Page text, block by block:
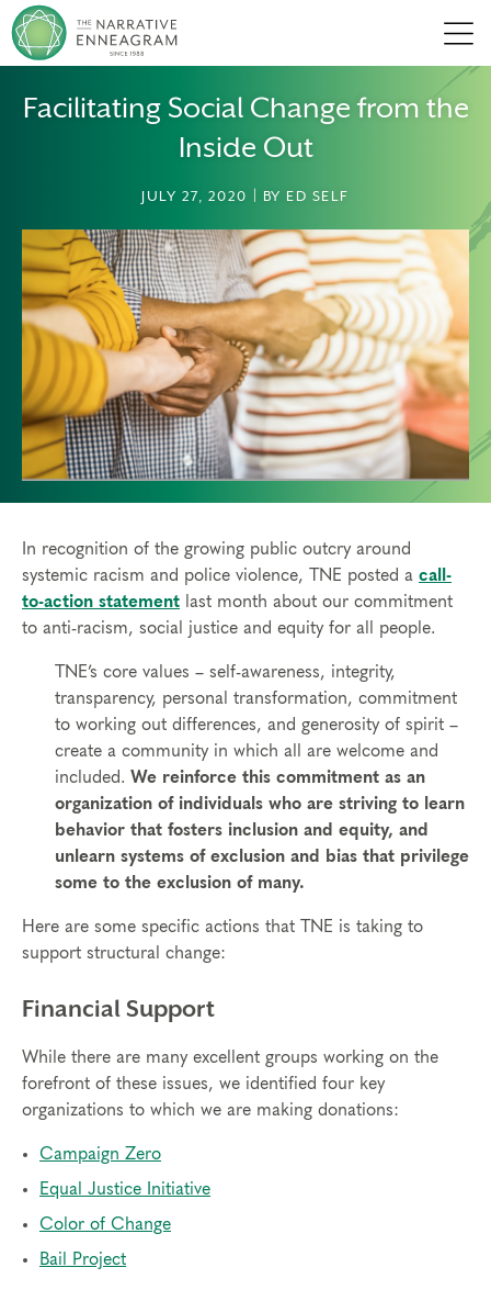
Facilitating Social Change from the
Inside Out
JULY 27, 2020 | BY ED SELF
In recognition of the growing public outcry around
systemic racism and police violence, TNE posted a call-
to-action statement last month about our commitment
to anti-racism, social justice and equity for all people.
TNE’s core values – self-awareness, integrity,
transparency, personal transformation, commitment
to working out differences, and generosity of spirit –
create a community in which all are welcome and
included. We reinforce this commitment as an
organization of individuals who are striving to learn
behavior that fosters inclusion and equity, and
unlearn systems of exclusion and bias that privilege
some to the exclusion of many.
Here are some specific actions that TNE is taking to
support structural change:
Financial Support
While there are many excellent groups working on the
forefront of these issues, we identified four key
organizations to which we are making donations:
Campaign Zero
Equal Justice Initiative
Color of Change
Bail Project